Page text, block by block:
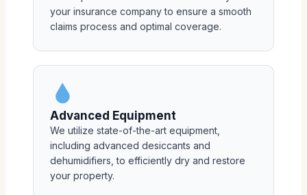
your insurance company to ensure a smooth
claims process and optimal coverage.
Advanced Equipment
We utilize state-of-the-art equipment,
including advanced desiccants and
dehumidifiers, to efficiently dry and restore
your property.